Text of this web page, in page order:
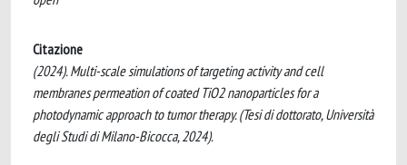
Citazione
(2024). Multi-scale simulations of targeting activity and cell
membranes permeation of coated TiO2 nanoparticles for a
photodynamic approach to tumor therapy. (Tesi di dottorato, Università
degli Studi di Milano-Bicocca, 2024).